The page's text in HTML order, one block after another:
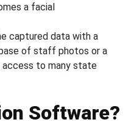
a facial
captured data with a
of staff photos or a
access to many state
Software?